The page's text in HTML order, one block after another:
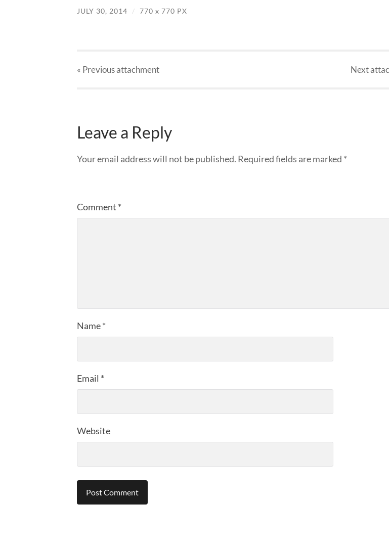
JULY 30, 2014 / 770 x 770 PX
« Previousattachment Next
Leave a Reply
Your email address will not be published. Required fields are marked *
Comment *
Name*
Email *
Website